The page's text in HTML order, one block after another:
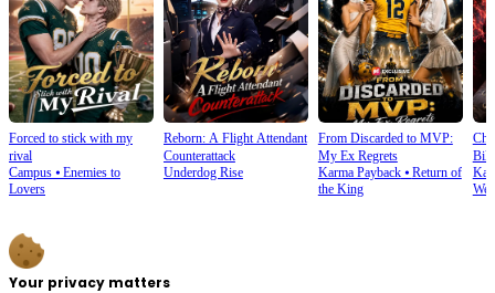
Forced to stick with my
rival
Campus ⦁ Enemies to
Lovers
Reborn: A Flight Attendant
Counterattack
Underdog Rise
From Discarded to MVP:
My Ex Regrets
Karma Payback⦁ Return of
the King
Your privacy matters